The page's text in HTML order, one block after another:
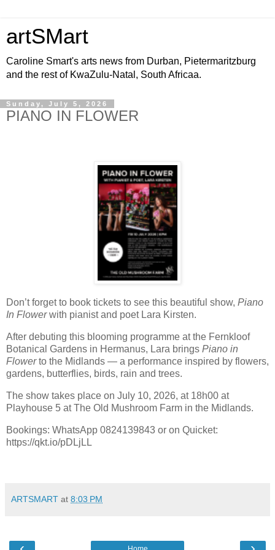
artSMart
Caroline Smart's arts news from Durban, Pietermaritzburg
and the rest of KwaZulu-Natal, South Africaa.
Sunday, July 5, 2026
PIANO IN FLOWER
Don’t forget to book tickets to see this beautiful show, Piano
In Flowerwith pianist and poet Lara Kirsten.
After debuting this blooming programme at the Fernkloof
Botanical Gardens in Hermanus, Lara brings Piano in
Flowerto the Midlands — a performance inspired by flowers,
gardens, butterflies, birds, rain and trees.
The show takes place on July 10, 2026, at 18h00 at
Playhouse 5 at The Old Mushroom Farm in the Midlands.
Bookings: WhatsApp 0824139843 or on Quicket:
https://qkt.io/pDLjLL
ARTSMART at 8:03 PM